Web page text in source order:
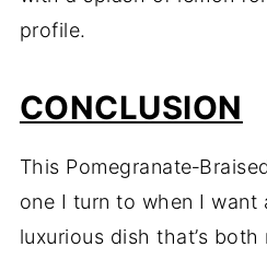
profile.
CONCLUSION
This
one I turn to when I want
luxurious dish that’s